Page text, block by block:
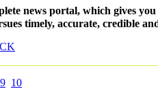
news portal, which gives
timely, accurate, credible
9 10